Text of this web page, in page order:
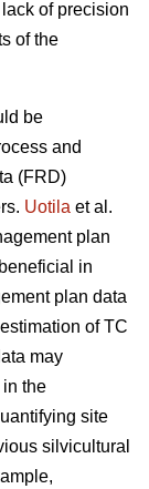
of precision
of the
be
and
(FRD)
Uotila et al.
plan
in
plan data
of TC
may
the
site
silvicultural